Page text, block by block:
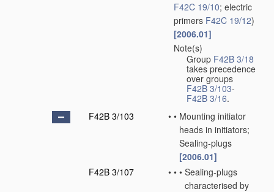
F42C 19/10; electric
primers F42C 19/12)
[2006.01]
Note(s)
Group F42B 3/18
takes precedence
over groups
F42B 3/103-
F42B 3/16.
F42B 3/103
• • Mounting initiator
heads in initiators;
Sealing-plugs
[2006.01]
F42B 3/107
• • • Sealing-plugs
characterised by